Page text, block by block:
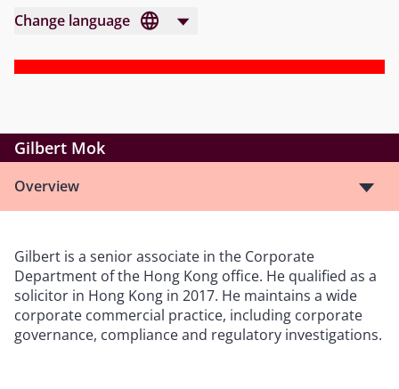
Change language
Gilbert Mok
Overview
Gilbert is a senior associate in the Corporate
Department of the Hong Kong office. He qualified as a
solicitor in Hong Kong in 2017. He maintains a wide
corporate commercial practice, including corporate
governance, compliance and regulatory investigations.